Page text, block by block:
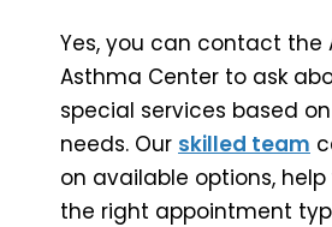
Yes, you can contact the
Asthma Center to ask
special services based
needs. Our skilled team
on available options,
the right appointment